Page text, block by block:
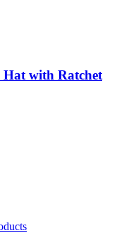
with Ratchet